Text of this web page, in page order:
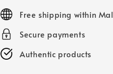
priceFree shipping within
Secure payments
Authentic products